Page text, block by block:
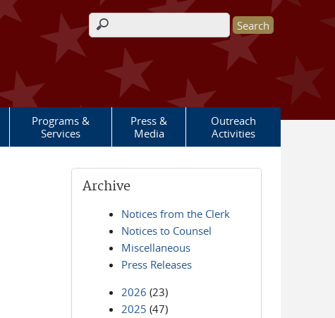
Search form
Programs &
Services
Press &
Media
Outreach
Activities
Archive
Notices from the Clerk
Notices to Counsel
Miscellaneous
Press Releases
2026 (23)
2025 (47)